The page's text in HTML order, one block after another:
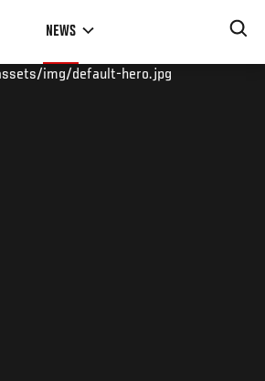
NEWS
img/default-hero.jpg